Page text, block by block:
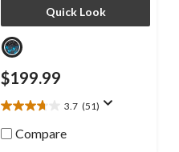
Quick Look
$199.99
3.7 (51)
3.7
out
of
Compare